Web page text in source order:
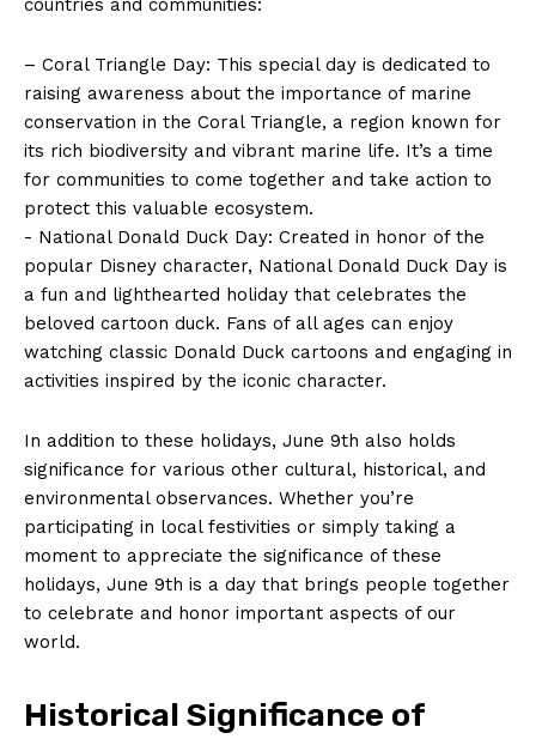
countries and communities:
– Coral Triangle Day: This ​special day ​is dedicated⁣ to
raising awareness about ⁢the importance of marine‌
conservation in⁣ the ⁢Coral Triangle, a region known for
its rich biodiversity and vibrant marine life. It’s a time
for communities ‌to come together and take action to
⁢protect this valuable ecosystem.
-⁣ National Donald Duck Day: Created in honor of the
popular Disney character, ⁢National Donald‍ Duck Day is
​a fun and ⁣lighthearted holiday that celebrates⁤ the
⁣beloved cartoon​ duck. Fans of all ages can enjoy⁢
watching‍ classic Donald Duck cartoons and engaging in
‌activities⁢ inspired by the iconic character.
In addition to these holidays, June 9th also holds⁤
significance for various​ other cultural, historical, and⁤
environmental observances. Whether you’re
participating in ⁣local festivities or simply taking a
moment⁤ to appreciate the significance of these
holidays, June 9th ​is a day that brings people together
to celebrate and honor‌ important aspects of our
world.
Historical Significance of